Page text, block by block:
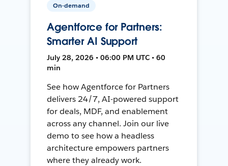
On-demand
Agentforce for Partners:
Smarter AI Support
July 28, 2026 • 06:00 PM UTC • 60
min
See how Agentforce for Partners
delivers 24/7, AI-powered support
for deals, MDF, and enablement
across any channel. Join our live
demo to see how a headless
architecture empowers partners
where they already work.